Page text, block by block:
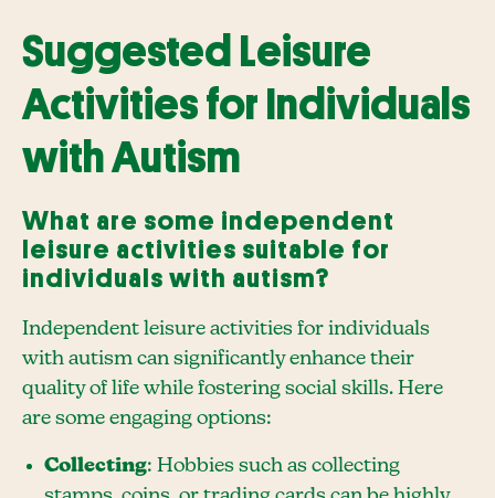
Suggested Leisure
Activities for Individuals
with Autism
What are some independent
leisure activities suitable for
individuals with autism?
Independent leisure activities for individuals
with autism can significantly enhance their
quality of life while fostering social skills. Here
are some engaging options:
Collecting: Hobbies such as collecting